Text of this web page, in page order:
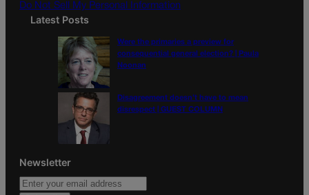
Do Not Sell My Personal Information
Latest Posts
Were the primaries a preview for
consequential general election? | Paula
Noonan
Disagreement doesn’t have to mean
disrespect | GUEST COLUMN
Newsletter